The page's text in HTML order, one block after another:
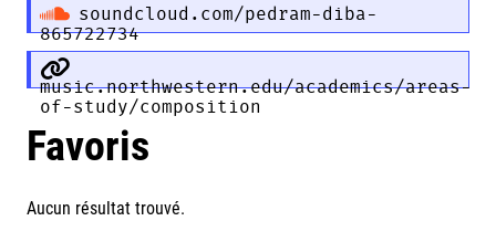
soundcloud.com/pedram-diba-
865722734
music.northwestern.edu/academics/areas-
of-study/composition
Favoris
Aucun résultat trouvé.